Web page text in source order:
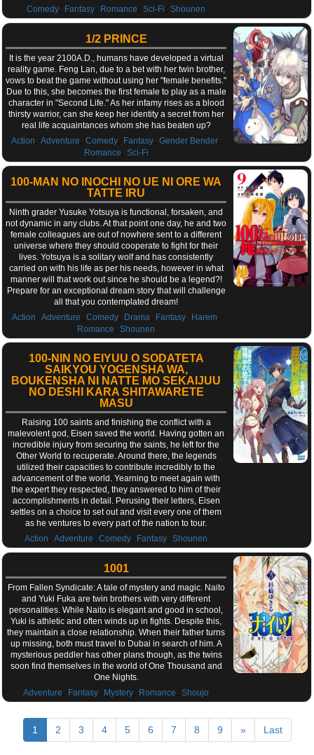
Comedy
Fantasy Romance ,Sci-Fi ,Shounen
1/2 PRINCE
It is the year 2100A.D., humans have developed a virtual
reality game. Feng Lan, due to a bet with her twin brother,
vows to beat the game without using her "female benefits."
Due to this, she becomes the first female to play as a male
character in "Second Life." As her infamy rises as a blood
thirsty warrior, can she keep her identity a secret from her
real life acquaintances whom she has beaten up?
Action
,Adventure ,Comedy Fantasy ,Gender Bender
Romance Sci-Fi
100-MAN NO INOCHI NO UE NI ORE WA
TATTE IRU
Ninth grader Yusuke Yotsuya is functional, forsaken, and
not dynamic in any clubs. At that point one day, he and two
female colleagues are out of nowhere sent to a different
universe where they should cooperate to fight for their
lives. Yotsuya is a solitary wolf and has consistently
carried on with his life as per his needs, however in what
manner will that work out since he should be a legend?!
Prepare for an exceptional dream story that will challenge
all that you contemplated dream!
Action
,Adventure ,Comedy Drama Fantasy Harem
Romance ,Shounen
100-NIN NO EIYUU O SODATETA
SAIKYOU YOGENSHA WA,
BOUKENSHA NI NATTE MO SEKAIJUU
NO DESHI KARA SHITAWARETE
MASU
Raising 100 saints and finishing the conflict with a
malevolent god, Eisen saved the world. Having gotten an
incredible injury from securing the saints, he left for the
Other World to recuperate. Around there, the legends
utilized their capacities to contribute incredibly to the
advancement of the world. Yearning to meet again with
the expert they respected, they answered to him of their
accomplishments in detail. Perusing their letters, Eisen
settles on a choice to set out and visit every one of them
as he ventures to every part of the nation to tour.
Action
,Adventure ,Comedy Fantasy ,Shounen
1001
From Fallen Syndicate: A tale of mystery and magic. Naito
and Yuki Fuka are twin brothers with very different
personalities. While Naito is elegant and good in school,
Yuki is athletic and often winds up in fights. Despite this,
they maintain a close relationship. When their father turns
up missing, both must travel to Dubai in search of him. A
mysterious peddler has other plans though, as the twins
soon find themselves in the world of One Thousand and
One Nights.
Adventure
Fantasy Mystery Romance ,Shoujo
1 2 3 4 5 6 7 8 9 » Last